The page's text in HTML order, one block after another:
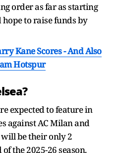
order as far as starting
to raise funds by
Kane Scores - And Also
Hotspur
expected to feature in
against AC Milan and
be their only 2
the 2025-26 season.